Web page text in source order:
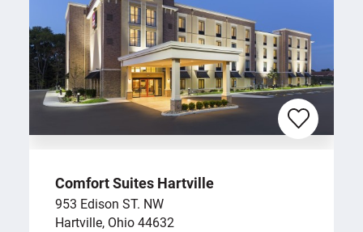
Comfort Suites Hartville
953 Edison ST. NW
Hartville, Ohio 44632